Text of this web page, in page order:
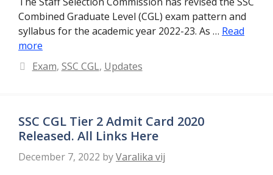
Combined Graduate Level (CGL) exam pattern and
syllabus for the academic year 2022-23. As … Read
more
Categories
Exam, SSC CGL, Updates
SSC CGL Tier 2 Admit Card 2020
Released. All Links Here
December 7, 2022 byVaralika vij